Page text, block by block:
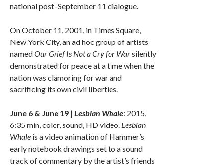
national post–September 11 dialogue.
On October 11, 2001, in Times Square,
New York City, an ad hoc group of artists
namedOur Grief Is Not a Cry for Warsilently
demonstrated for peace at a time when the
nation was clamoring for war and
sacrificing its own civil liberties.
June 6 & June 19 | Lesbian Whale: 2015,
6:35 min, color, sound, HD video. Lesbian
Whale is a video animation of Hammer’s
early notebook drawings set to a sound
track of commentary by the artist’s friends